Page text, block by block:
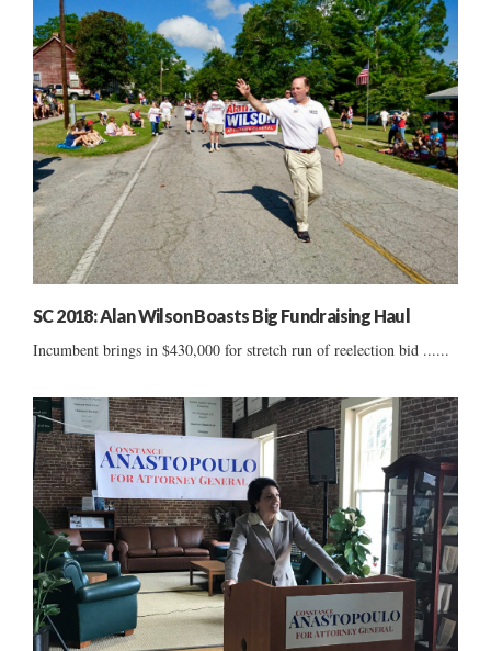
SC 2018: Alan Wilson Boasts Big Fundraising Haul
Incumbent brings in $430,000 for stretch run of reelection bid ......